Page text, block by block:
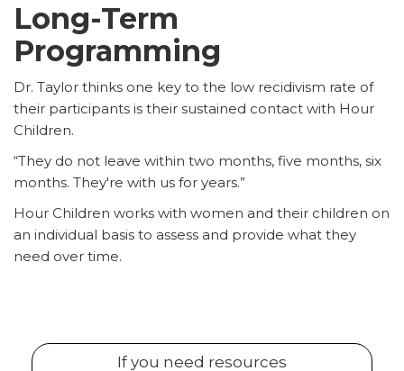
Long-Term
Programming
Dr. Taylor thinks one key to the low recidivism rate of
their participants is their sustained contact with Hour
Children.
“They do not leave within two months, five months, six
months. They're with us for years.”
Hour Children works with women and their children on
an individual basis to assess and provide what they
need over time.
If you need resources